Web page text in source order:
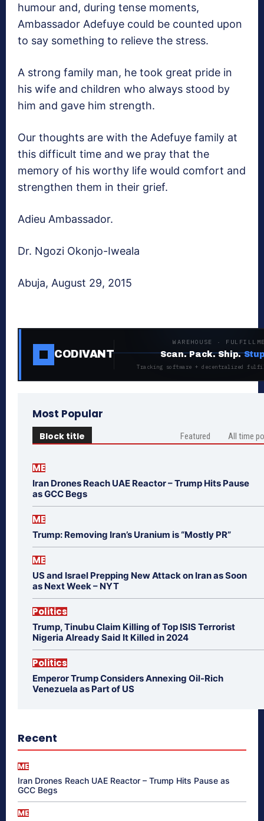
humour and, during tense moments,
Ambassador Adefuye could be counted upon
to say something to relieve the stress.
A strong family man, he took great pride in
his wife and children who always stood by
him and gave him strength.
Our thoughts are with the Adefuye family at
this difficult time and we pray that the
memory of his worthy life would comfort and
strengthen them in their grief.
Adieu Ambassador.
Dr. Ngozi Okonjo-Iweala
Abuja, August 29, 2015
CODIVANT
WAREHOUSE ·
Scan. Pack. Ship.
Tracking software + decentralized
Most Popular
Block title Featured All time
ME
Iran Drones Reach UAE Reactor – Trump Hits Pause
as GCC Begs
ME
Trump: Removing Iran’s Uranium is “Mostly PR”
ME
US and Israel Prepping New Attack on Iran as Soon
as Next Week – NYT
Politics
Trump, Tinubu Claim Killing of Top ISIS Terrorist
Nigeria Already Said It Killed in 2024
Politics
Emperor Trump Considers Annexing Oil-Rich
Venezuela as Part of US
Recent
ME
Iran Drones Reach UAE Reactor – Trump Hits Pause as
GCC Begs
ME